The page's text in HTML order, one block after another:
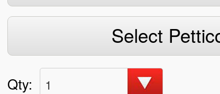
Select
Qty: 1